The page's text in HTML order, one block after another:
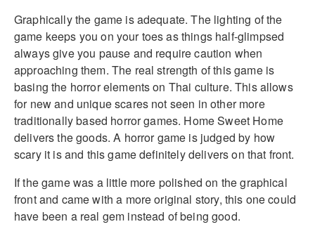
Graphically the game is adequate. The lighting of the
game keeps you on your toes as things half-glimpsed
always give you pause and require caution when
approaching them. The real strength of this game is
basing the horror elements on Thai culture. This allows
for new and unique scares not seen in other more
traditionally based horror games. Home Sweet Home
delivers the goods. A horror game is judged by how
scary it is and this game definitely delivers on that front.
If the game was a little more polished on the graphical
front and came with a more original story, this one could
have been a real gem instead of being good.